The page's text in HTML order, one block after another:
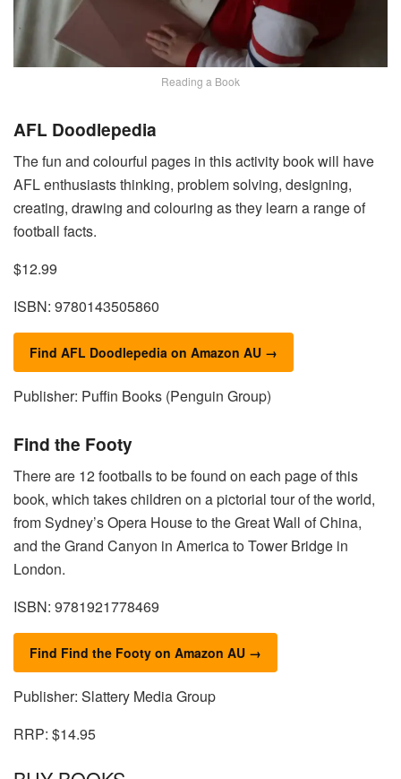
Reading a Book
AFL Doodlepedia
The fun and colourful pages in this activity book will have
AFL enthusiasts thinking, problem solving, designing,
creating, drawing and colouring as they learn a range of
football facts.
$12.99
ISBN: 9780143505860
Find AFL Doodlepedia on Amazon AU →
Publisher: Puffin Books (Penguin Group)
Find the Footy
There are 12 footballs to be found on each page of this
book, which takes children on a pictorial tour of the world,
from Sydney’s Opera House to the Great Wall of China,
and the Grand Canyon in America to Tower Bridge in
London.
ISBN: 9781921778469
Find Find the Footy on Amazon AU →
Publisher: Slattery Media Group
RRP: $14.95